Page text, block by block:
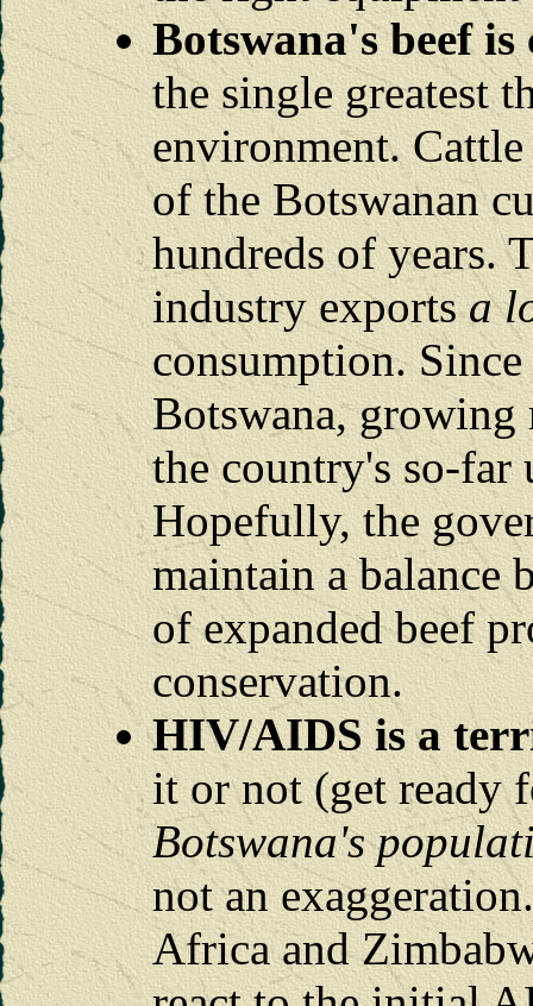
Botswana's beef
the single greatest
environment.
of the Botswanan
hundreds of years.
industry exportsa
consumption.
Botswana, growing
the country's so-far
Hopefully, the
maintain a balance
of expanded beef
conservation.
HIV/AIDS is a
it or not (get ready
Botswana's
not an
Africa and